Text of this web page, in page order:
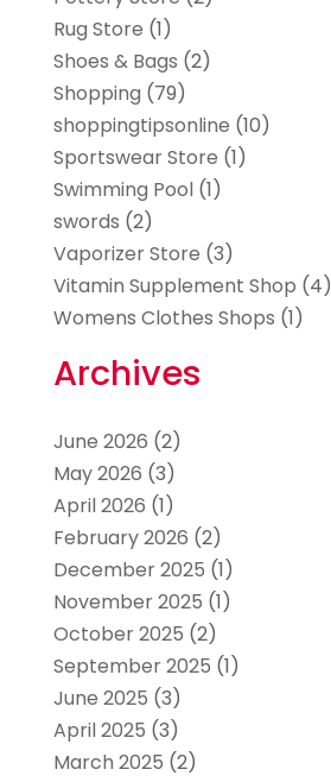
Rug Store (1)
Shoes & Bags (2)
Shopping (79)
shoppingtipsonline (10)
Sportswear Store (1)
Swimming Pool(1)
swords (2)
Vaporizer Store (3)
Vitamin Supplement Shop (4)
Womens Clothes Shops (1)
Archives
June 2026 (2)
May 2026 (3)
April 2026 (1)
February 2026 (2)
December 2025 (1)
November 2025 (1)
October 2025 (2)
September 2025 (1)
June 2025 (3)
April 2025 (3)
March 2025 (2)